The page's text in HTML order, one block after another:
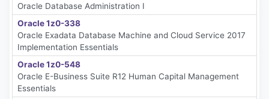
Oracle Database Administration I
Oracle 1z0-338
Oracle Exadata Database Machine and Cloud Service 2017
Implementation Essentials
Oracle 1z0-548
Oracle E-Business Suite R12 Human Capital Management
Essentials